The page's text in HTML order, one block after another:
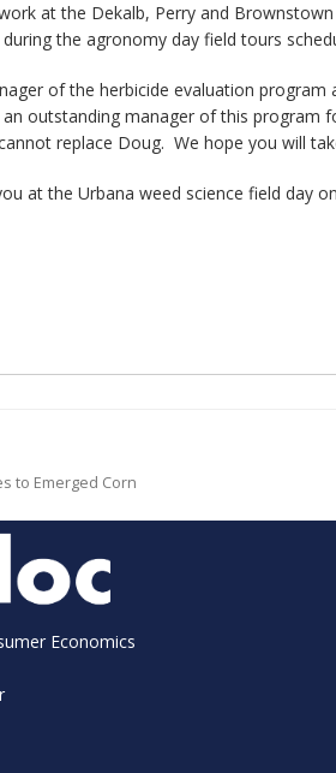
at the Dekalb, Perry and
the agronomy day field tours
of the herbicide evaluation
outstanding manager of this program
replace Doug. We hope you will
at the Urbana weed science field day
to Emerged Corn
Economics